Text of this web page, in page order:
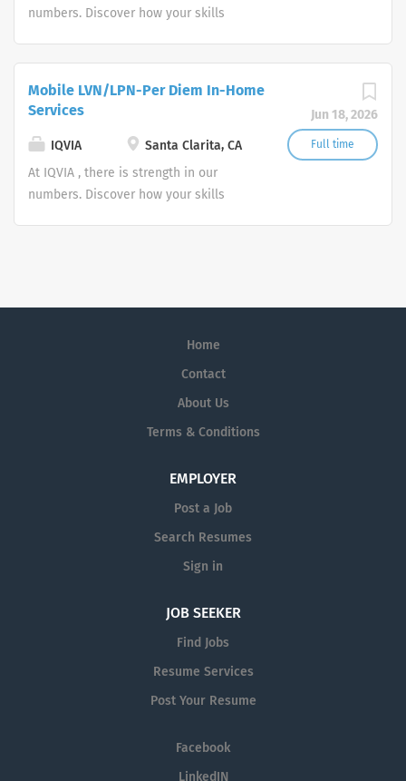
numbers. Discover how your skills
something extraordinary together.
Jun 18, 2026
Full time
Mobile LVN/LPN-Per Diem In-Home
Services
IQVIA
Santa Clarita, CA
At IQVIA , there is strength in our
numbers. Discover how your skills
Home
Contact
About Us
Terms & Conditions
EMPLOYER
Post a Job
Search Resumes
Sign in
JOB SEEKER
Find Jobs
Resume Services
Post Your Resume
Facebook
LinkedIN